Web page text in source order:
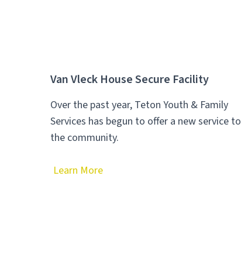
Van Vleck House Secure Facility
Over the past year, Teton Youth & Family
Services has begun to offer a new service to
the community.
Learn More